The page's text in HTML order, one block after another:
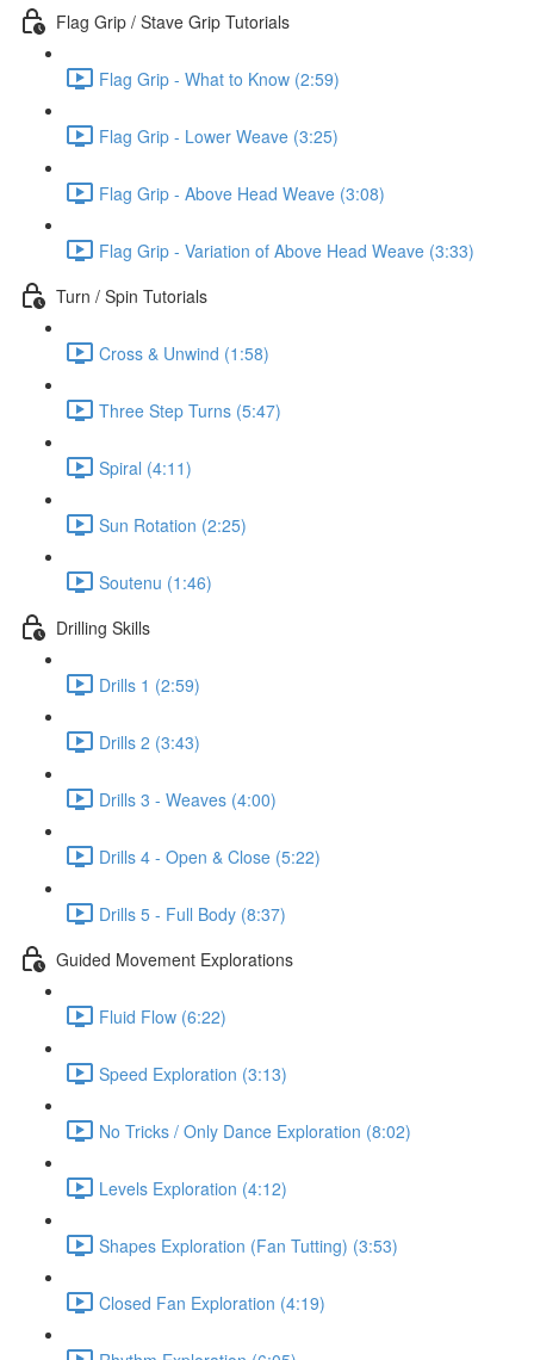
Flag Grip / Stave Grip Tutorials
Flag Grip - What to Know (2:59)
Flag Grip - Lower Weave (3:25)
Flag Grip - Above Head Weave (3:08)
Flag Grip - Variation of Above Head Weave (3:33)
Turn / Spin Tutorials
Cross & Unwind (1:58)
Three Step Turns (5:47)
Spiral (4:11)
Sun Rotation (2:25)
Soutenu (1:46)
Drilling Skills
Drills 1 (2:59)
Drills 2 (3:43)
Drills 3 - Weaves (4:00)
Drills 4 - Open & Close (5:22)
Drills 5 - Full Body (8:37)
Guided Movement Explorations
Fluid Flow (6:22)
Speed Exploration (3:13)
No Tricks / Only Dance Exploration (8:02)
Levels Exploration (4:12)
Shapes Exploration (Fan Tutting) (3:53)
Closed Fan Exploration (4:19)